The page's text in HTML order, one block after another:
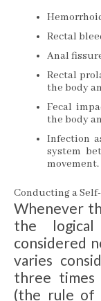
Rectal
Anal
Rectal
the body
Fecal
the body
Infection
system
movement.
Conducting a
Whenever
the
considered
varies
three
(the rule of